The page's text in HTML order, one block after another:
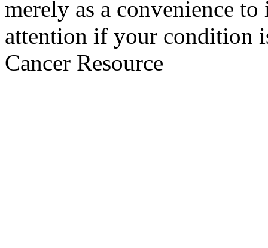
merely as a convenience
attention if your condition
Cancer Resource